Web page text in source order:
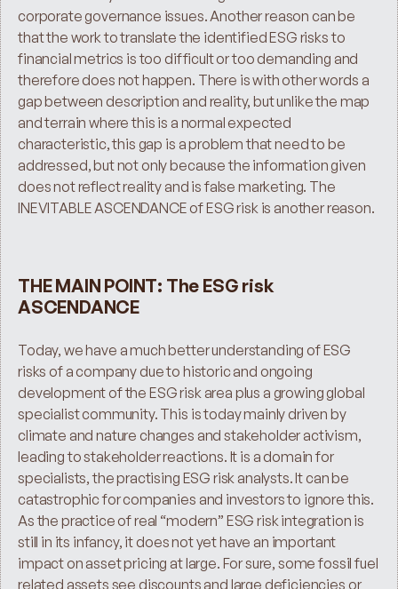
corporate governance issues. Another reason can be
that the work to translate the identified ESG risks to
financial metrics is too difficult or too demanding and
therefore does not happen. There is with other words a
gap between description and reality, but unlike the map
and terrain where this is a normal expected
characteristic, this gap is a problem that need to be
addressed, but not only because the information given
does not reflect reality and is false marketing. The
INEVITABLE ASCENDANCE of ESG risk is another reason.
THE MAIN POINT: The ESG risk
ASCENDANCE
Today, we have a much better understanding of ESG
risks of a company due to historic and ongoing
development of the ESG risk area plus a growing global
specialist community. This is today mainly driven by
climate and nature changes and stakeholder activism,
leading to stakeholder reactions. It is a domain for
specialists, the practising ESG risk analysts. It can be
catastrophic for companies and investors to ignore this.
As the practice of real “modern” ESG risk integration is
still in its infancy, it does not yet have an important
impact on asset pricing at large. For sure, some fossil fuel
related assets see discounts and large deficiencies or